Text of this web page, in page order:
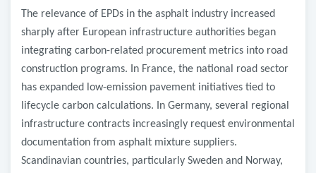
The relevance of EPDs in the asphalt industry increased
sharply after European infrastructure authorities began
integrating carbon-related procurement metrics into road
construction programs. In France, the national road sector
has expanded low-emission pavement initiatives tied to
lifecycle carbon calculations. In Germany, several regional
infrastructure contracts increasingly request environmental
documentation from asphalt mixture suppliers.
Scandinavian countries, particularly Sweden and Norway,